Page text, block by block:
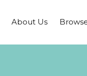
About Us